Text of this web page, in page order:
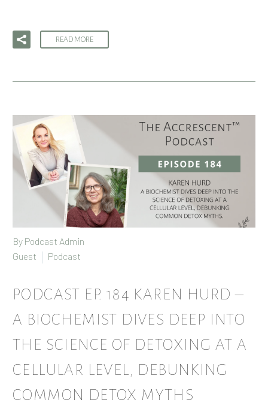
READ MORE
By Podcast Admin
Guest
Podcast
PODCAST EP. 184 KAREN HURD –
A BIOCHEMIST DIVES DEEP INTO
THE SCIENCE OF DETOXING AT A
CELLULAR LEVEL, DEBUNKING
COMMON DETOX MYTHS